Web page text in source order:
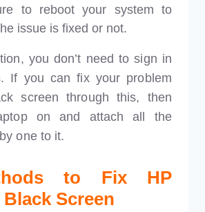
to reboot your system to
issue is fixed or not.
you don’t need to sign in
If you can fix your problem
screen through this, then
on and attach all the
one to it.
to Fix HP
Screen